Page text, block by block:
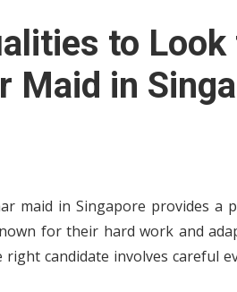
to
Maid in
maid in Singapore provides
for their hard work and
right candidate involves careful